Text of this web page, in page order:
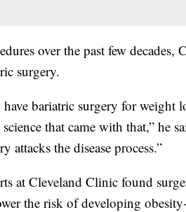
over the past few decades,
surgery.
bariatric surgery for weight
that came with that,” he
attacks the disease process.”
at Cleveland Clinic found
the risk of developing